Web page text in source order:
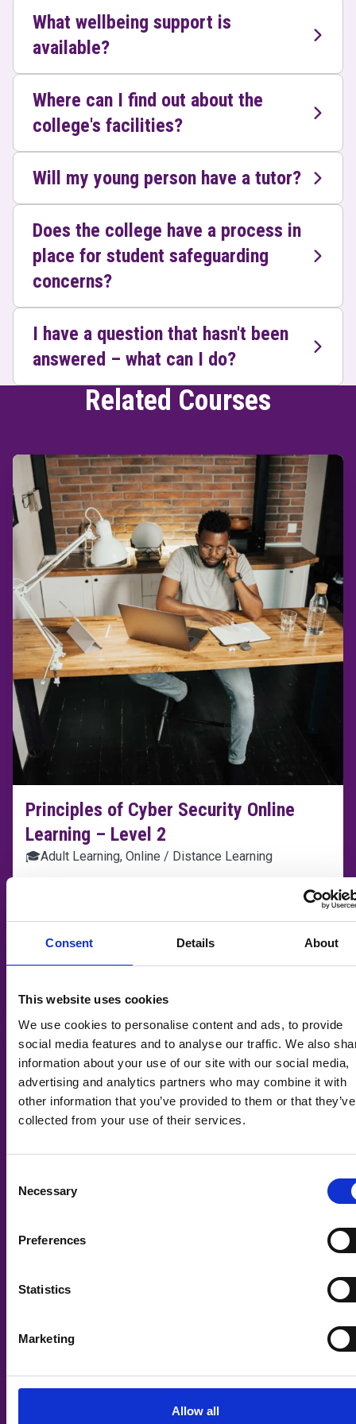
Consent Details About
This website uses cookies
We use cookies to personalise content and ads, to provide
social media features and to analyse our traffic. We also
information about your use of our site with our social media,
advertising and analytics partners who may combine it with
other information that you’ve provided to them or that they’ve
collected from your use of their services.
Selection
Necessary
Preferences
Statistics
Marketing
Allow all
What wellbeing support is
available?
Where can I find out about the
college's facilities?
Will my young person have a tutor?
Does the college have a process in
place for student safeguarding
concerns?
I have a question that hasn't been
answered – what can I do?
Related Courses
Principles of Cyber Security Online
Learning – Level 2
🎓Adult Learning, Online / Distance Learning
Learn more
Digital: Software Development T Level